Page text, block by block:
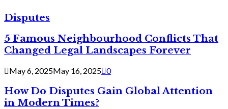
Disputes
5 Famous Neighbourhood Conflicts That
Changed Legal Landscapes Forever
May 6, 2025May 16, 2025 0
How Do Disputes Gain Global Attention
in Modern Times?